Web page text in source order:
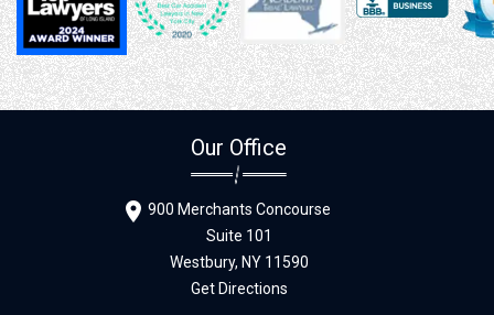
Our Office
900 Merchants Concourse
Suite 101
Westbury, NY 11590
Get Directions